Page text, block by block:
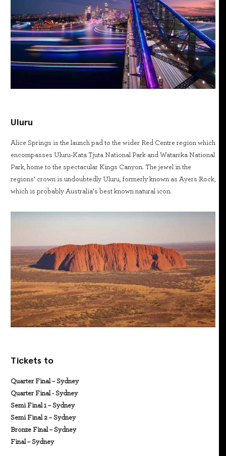
Uluru
Alice Springs is the launch pad to the wider Red Centre region which
encompasses Uluru-Kata Tjuta National Park and Watarrka National
Park, home to the spectacular Kings Canyon. The jewel in the
regions’ crown is undoubtedly Uluru, formerly known as Ayers Rock,
which is probably Australia’s best known natural icon.
Tickets to
Quarter Final – Sydney
Quarter Final - Sydney
Semi Final 1 – Sydney
Semi Final 2 – Sydney
Bronze Final – Sydney
Final – Sydney